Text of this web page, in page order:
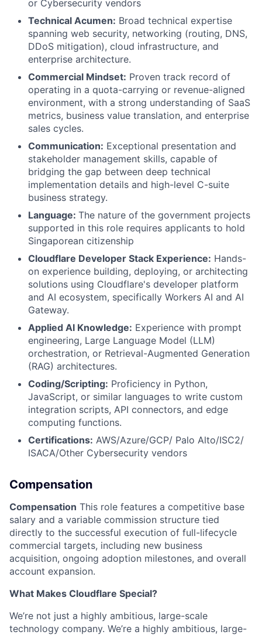
or Cybersecurity vendors
Technical Acumen: Broad technical expertise
spanning web security, networking (routing, DNS,
DDoS mitigation), cloud infrastructure, and
enterprise architecture.
Commercial Mindset: Proven track record of
operating in a quota-carrying or revenue-aligned
environment, with a strong understanding of SaaS
metrics, business value translation, and enterprise
sales cycles.
Communication: Exceptional presentation and
stakeholder management skills, capable of
bridging the gap between deep technical
implementation details and high-level C-suite
business strategy.
Language: The nature of the government projects
supported in this role requires applicants to hold
Singaporean citizenship
Cloudflare Developer Stack Experience: Hands-
on experience building, deploying, or architecting
solutions using Cloudflare's developer platform
and AI ecosystem, specifically Workers AI and AI
Gateway.
Applied AI Knowledge: Experience with prompt
engineering, Large Language Model (LLM)
orchestration, or Retrieval-Augmented Generation
(RAG) architectures.
Coding/Scripting: Proficiency in Python,
JavaScript, or similar languages to write custom
integration scripts, API connectors, and edge
computing functions.
Certifications: AWS/Azure/GCP/ Palo Alto/ISC2/
ISACA/Other Cybersecurity vendors
Compensation
Compensation This role features a competitive base
salary and a variable commission structure tied
directly to the successful execution of full-lifecycle
commercial targets, including new business
acquisition, ongoing adoption milestones, and overall
account expansion.
What Makes Cloudflare Special?
We’re not just a highly ambitious, large-scale
technology company. We’re a highly ambitious, large-